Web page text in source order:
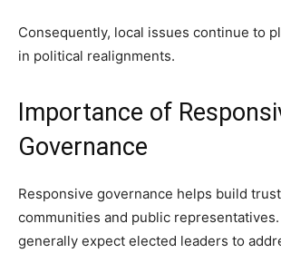
Consequently, local issues continue to
in political realignments.
Importance of
Governance
Responsive governance helps build
communities and public
generally expect elected leaders to